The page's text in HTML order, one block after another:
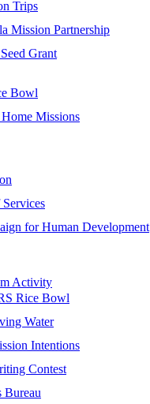
Trips
Mission Partnership
Grant
Bowl
Missions
for Human Development
Activity
Rice Bowl
Water
Intentions
Contest
Bureau